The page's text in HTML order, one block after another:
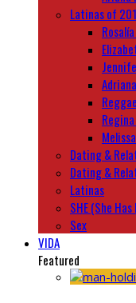
Latinas of
Dating &
Dating &
Latinas
SHE (She
Sex
VIDA
Featured